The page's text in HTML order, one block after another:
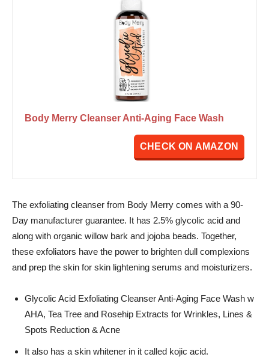
Body Merry Cleanser Anti-Aging Face Wash
CHECK ON AMAZON
The exfoliating cleanser from Body Merry comes with a 90-
Day manufacturer guarantee. It has 2.5% glycolic acid and
along with organic willow bark and jojoba beads. Together,
these exfoliators have the power to brighten dull complexions
and prep the skin for skin lightening serums and moisturizers.
Glycolic Acid Exfoliating Cleanser Anti-Aging Face Wash w
AHA, Tea Tree and Rosehip Extracts for Wrinkles, Lines &
Spots Reduction & Acne
It also has a skin whitener in it called kojic acid.